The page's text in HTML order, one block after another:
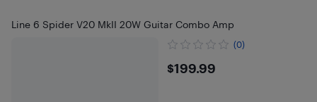
Line 6 Spider V20 MkII 20W Guitar Combo Amp
(0)
$199.99
$199.99